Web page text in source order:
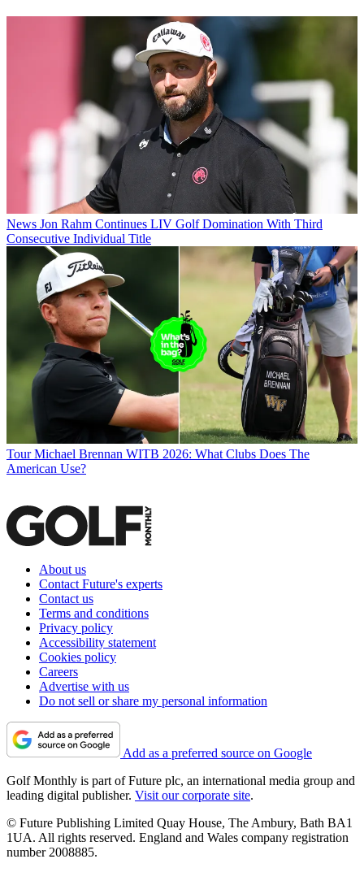
News Jon Rahm Continues LIV Golf Domination With Third
Consecutive Individual Title
Tour Michael Brennan WITB 2026: What Clubs Does The
American Use?
About us
Contact Future's experts
Contact us
Terms and conditions
Privacy policy
Accessibility statement
Cookies policy
Careers
Advertise with us
Do not sell or share my personal information
Add as a preferred source on Google
Golf Monthly is part of Future plc, an international media group and
leading digital publisher. Visit our corporate site.
© Future Publishing Limited Quay House, The Ambury, Bath BA1
1UA. All rights reserved. England and Wales company registration
number 2008885.